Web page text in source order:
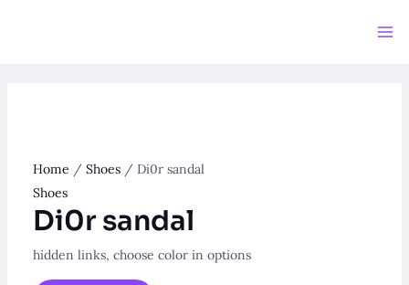
Home / Shoes/ Di0r sandal
Shoes
Di0r sandal
hidden links, choose color in options